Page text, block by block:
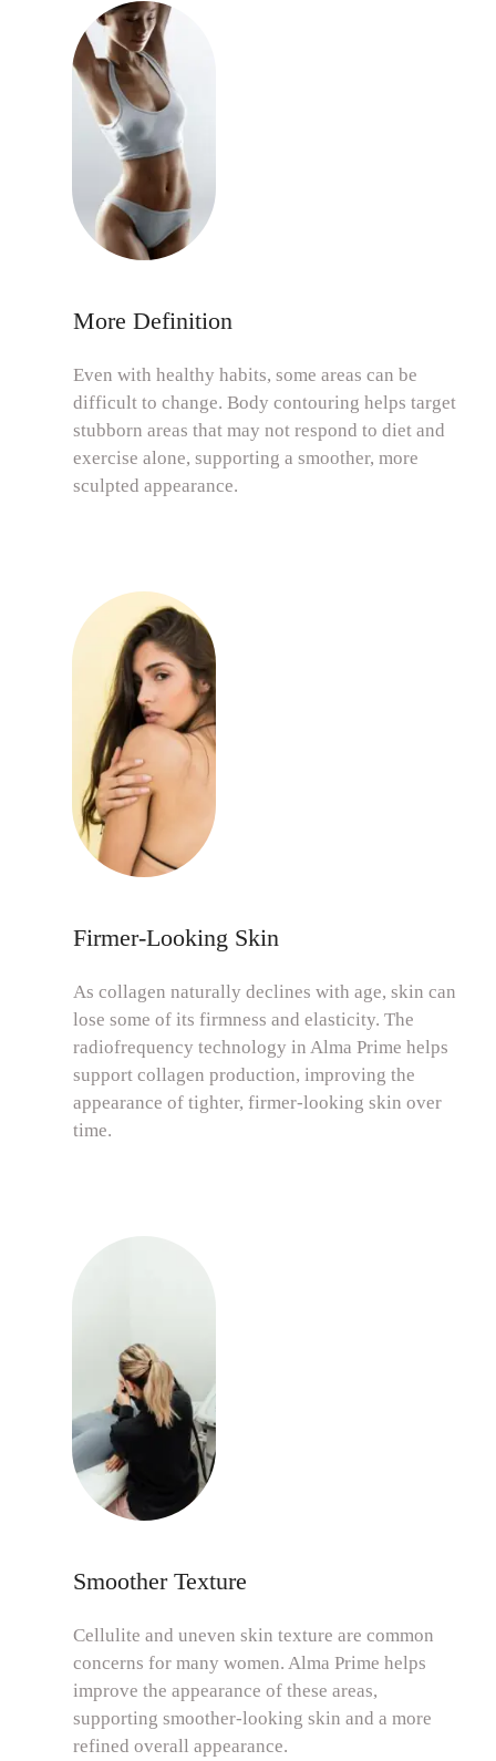
More Definition
Even with healthy habits, some areas can be
difficult to change. Body contouring helps target
stubborn areas that may not respond to diet and
exercise alone, supporting a smoother, more
sculpted appearance.
Firmer-Looking Skin
As collagen naturally declines with age, skin can
lose some of its firmness and elasticity. The
radiofrequency technology in Alma Prime helps
support collagen production, improving the
appearance of tighter, firmer-looking skin over
time.
Smoother Texture
Cellulite and uneven skin texture are common
concerns for many women. Alma Prime helps
improve the appearance of these areas,
supporting smoother-looking skin and a more
refined overall appearance.